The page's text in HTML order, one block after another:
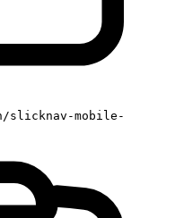
slicknav-mobile-